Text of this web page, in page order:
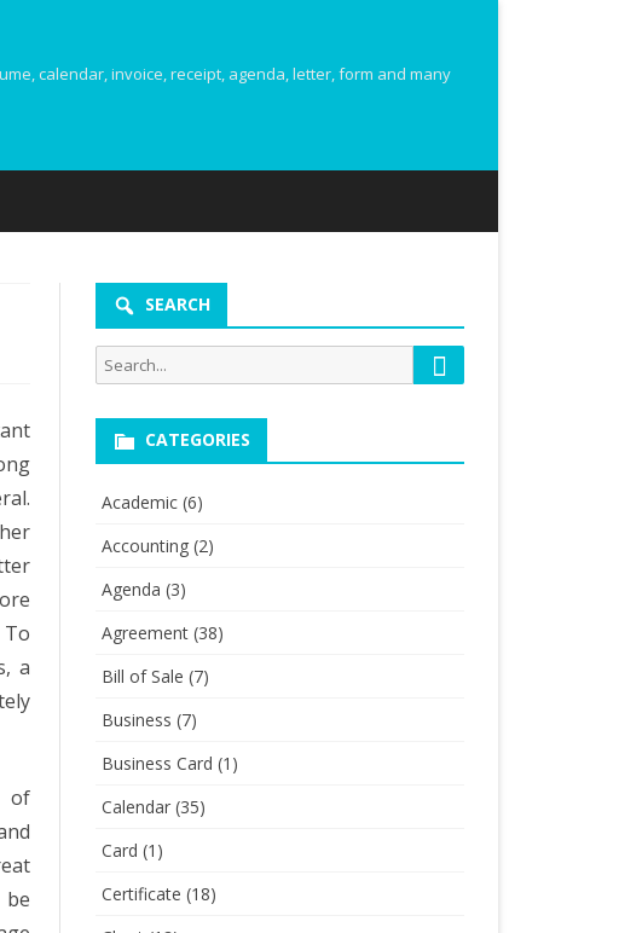
calendar, invoice, receipt, agenda, letter, form and many
a
of
SEARCH
Search
for:
Search
CATEGORIES
Academic (6)
Accounting (2)
Agenda (3)
Agreement (38)
Bill of Sale (7)
Business (7)
Business Card (1)
Calendar (35)
Card (1)
Certificate (18)